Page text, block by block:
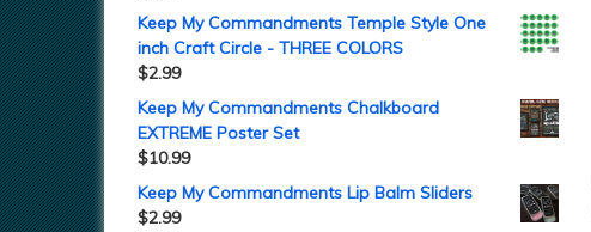
Keep My Commandments Temple Style One
inch Craft Circle - THREE COLORS
$2.99
Keep My Commandments Chalkboard
EXTREME Poster Set
$10.99
Keep My Commandments Lip Balm Sliders
$2.99